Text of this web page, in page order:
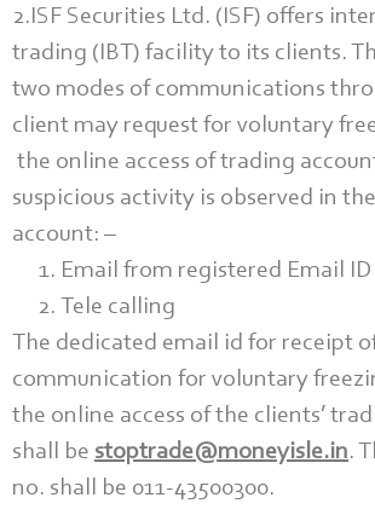
2.ISF Securities Ltd. (ISF) offers
trading (IBT) facility to its clients.
two modes of communications
client may request for voluntary
the online access of trading
suspicious activity is observed in
account: –
Email from registered Email ID
Tele calling
The dedicated email id for receipt
communication for voluntary
the online access of the clients’
shall be stoptrade@moneyisle.in.
no. shall be 011-43500300.